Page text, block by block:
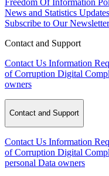
Freedom Of Information
News and Statistics Updates
Subscribe to Our Newsletter
Contact and Support
Contact Us Information
of Corruption Digital
owners
Contact and Support
Contact Us Information
of Corruption Digital
personal Data owners